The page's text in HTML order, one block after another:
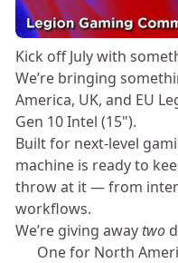
Kick off July with
We’re bringing
America, UK, and EU
Gen 10 Intel (15").
Built for next-level
machine is ready to
throw at it — from
workflows.
We’re giving away two
🎮 One for North